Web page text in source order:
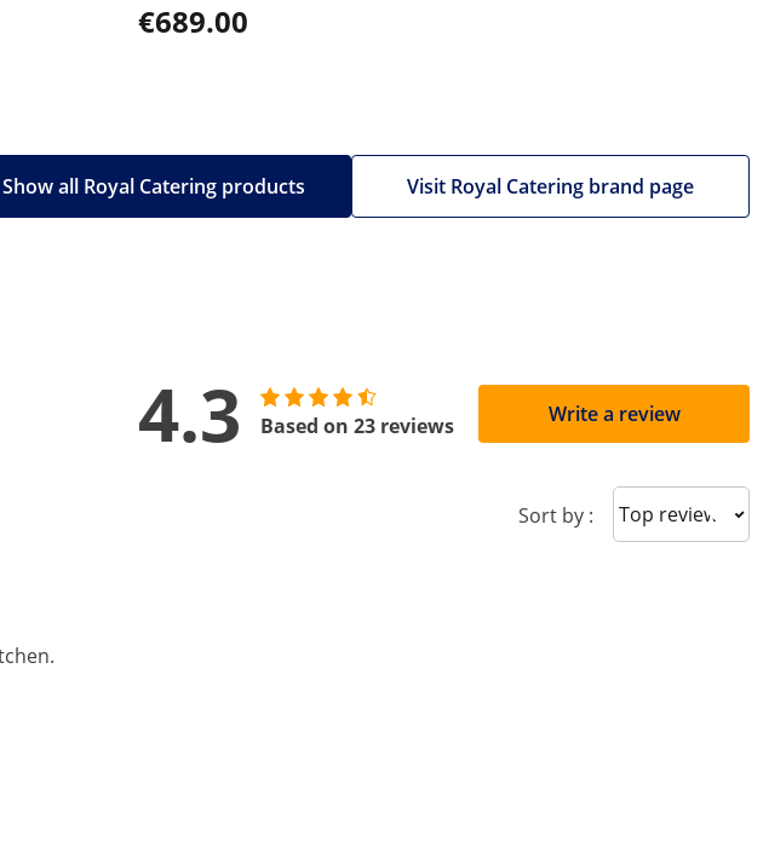
€689.00
Visit Royal Catering brand page
Show all Royal Catering products
4.3 Based on 23 reviews Write a review
Sort by : Sort reviews